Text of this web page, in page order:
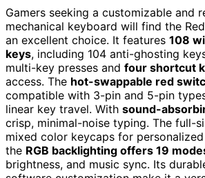
Gamers seeking a customizable and
mechanical keyboard will find the
an excellent choice. It features 108
keys, including 104 anti-ghosting
multi-key presses and four shortcut
access. The hot-swappable red
compatible with 3-pin and 5-pin
linear key travel. With sound-
crisp, minimal-noise typing. The full-
mixed color keycaps for
the RGB backlighting offers 19
brightness, and music sync. Its